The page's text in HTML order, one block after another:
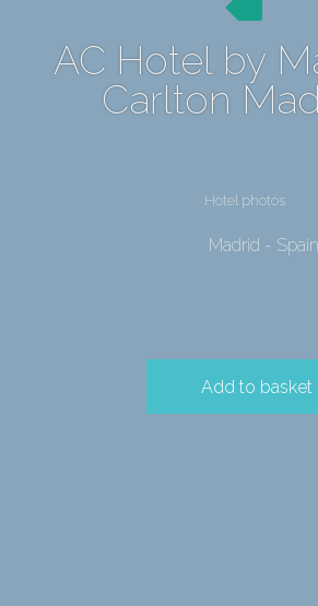
AC Hotel by
Carlton
Hotel photos
Madrid - Spain